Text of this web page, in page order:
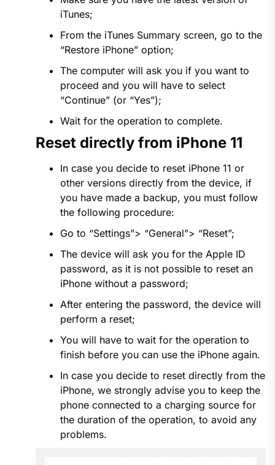
iTunes;
From the iTunes Summary screen, go to the
“Restore iPhone” option;
The computer will ask you if you want to
proceed and you will have to select
“Continue” (or “Yes”);
Wait for the operation to complete.
Reset directly from iPhone 11
In case you decide to reset iPhone 11 or
other versions directly from the device, if
you have made a backup, you must follow
the following procedure:
Go to “Settings”> “General”> “Reset”;
The device will ask you for the Apple ID
password, as it is not possible to reset an
iPhone without a password;
After entering the password, the device will
perform a reset;
You will have to wait for the operation to
finish before you can use the iPhone again.
In case you decide to reset directly from the
iPhone, we strongly advise you to keep the
phone connected to a charging source for
the duration of the operation, to avoid any
problems.